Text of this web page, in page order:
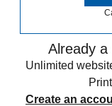
Already
Unlimited
Create an